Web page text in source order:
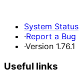
System Status
·Report a Bug
·Version 1.76.1
Useful links